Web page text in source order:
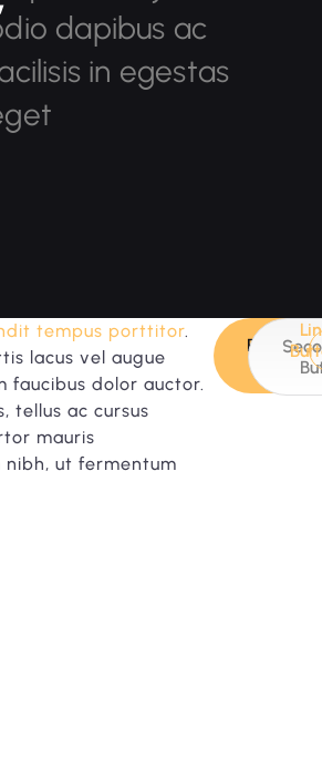
dapibus ac
in egestas
tempus porttitor.
lacus vel augue
faucibus dolor auctor.
tellus ac cursus
mauris
nibh, ut fermentum
Primary
Button